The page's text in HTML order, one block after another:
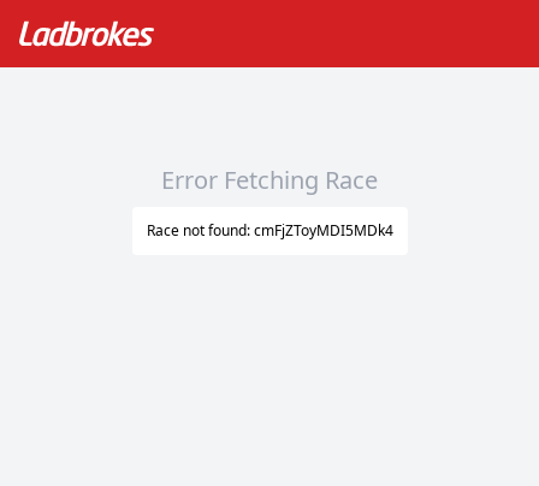
Error Fetching Race
Race not found: cmFjZToyMDI5MDk4